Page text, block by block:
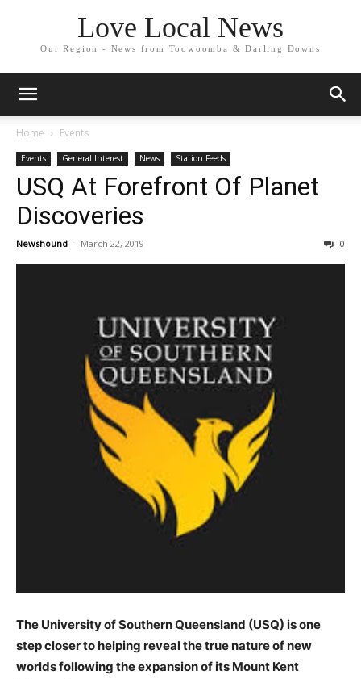
Love Local News
Our Region - News from Toowoomba & Darling Downs
Home Events
Events General Interest News Station Feeds
USQ At Forefront Of Planet
Discoveries
Newshound - March 22, 2019 0
The University of Southern Queensland (USQ) is one
step closer to helping reveal the true nature of new
worlds following the expansion of its Mount Kent